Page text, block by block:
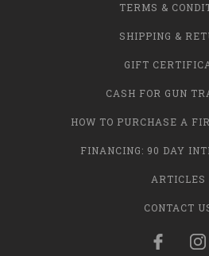
TERMS &
SHIPPING &
GIFT
CASH FOR GUN
HOW TO PURCHASE A
FINANCING: 90 DAY
ARTICLES
CONTACT